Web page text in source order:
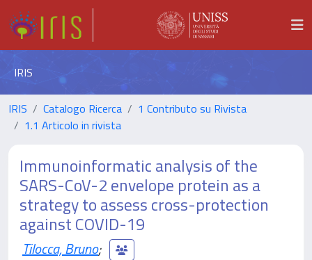
IRIS
IRIS Catalogo Ricerca
1 Contributo su Rivista
1.1 Articolo in rivista
Immunoinformatic analysis of the
SARS-CoV-2 envelope protein as a
strategy to assess cross-protection
against COVID-19
Tilocca, Bruno;